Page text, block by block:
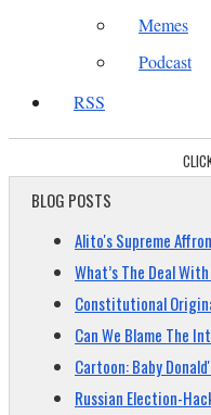
Memes
Podcast
RSS
BLOG POSTS
Alito's Supreme
What’s The Deal
Constitutional
Can We Blame The
Cartoon: Baby
Russian Election-